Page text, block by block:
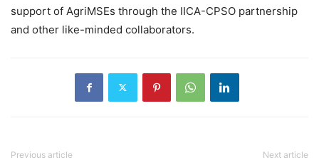
support of AgriMSEs through the IICA-CPSO partnership
and other like-minded collaborators.
Previous article Next article